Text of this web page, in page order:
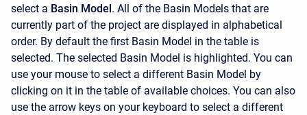
select a Basin Model . All of the Basin Models that are
currently part of the project are displayed in alphabetical
order. By default the first Basin Model in the table is
selected. The selected Basin Model is highlighted. You can
use your mouse to select a different Basin Model by
clicking on it in the table of available choices. You can also
use the arrow keys on your keyboard to select a different